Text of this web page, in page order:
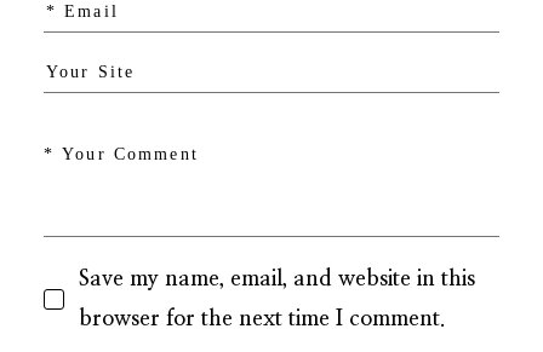
Save my name, email, and website in this
browser for the next time I comment.